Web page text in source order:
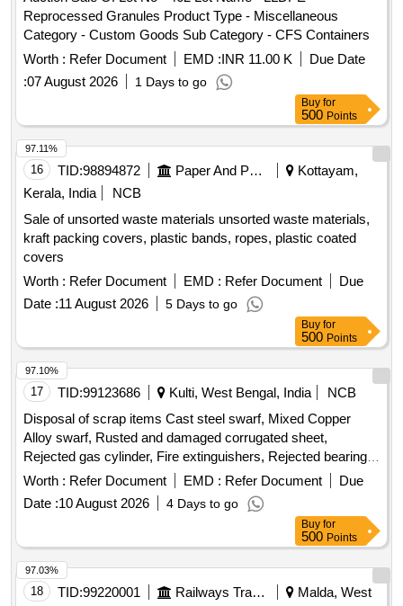
Reprocessed Granules Product Type - Miscellaneous
Category - Custom Goods Sub Category - CFS Containers
Worth : Refer Document EMD :INR 11.00 K
Due Date
:07 August 2026 1 Days to go
Buy for
500 Points
16 TID:98894872 Paper And Paper Products
Kottayam,
Kerala, India
NCB
Sale of unsorted waste materials unsorted waste materials,
kraft packing covers, plastic bands, ropes, plastic coated
covers
Worth : Refer Document EMD : Refer Document
Due
Date :11 August 2026 5 Days to go
97.11%
Buy for
500 Points
17 TID:99123686 Kulti, West Bengal, India
NCB
Disposal of scrap items Cast steel swarf, Mixed Copper
Alloy swarf, Rusted and damaged corrugated sheet,
Rejected gas cylinder, Fire extinguishers, Rejected bearing,
Lub and paint drum, Mixed Broken Silicon carbide & graphite
Crucibles, Used & Rejected Motors
Worth : Refer Document EMD : Refer Document
Due
Date :10 August 2026 4 Days to go
97.10%
Buy for
500 Points
18 TID:99220001 Railways Transport Services
Malda, West
97.03%